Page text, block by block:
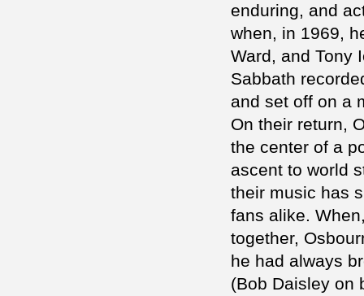
enduring, and
when, in 1969,
Ward, and Tony
Sabbath
and set off on a
On their return,
the center of a
ascent to world
their music has
fans alike.
together,
he had always
(Bob Daisley on